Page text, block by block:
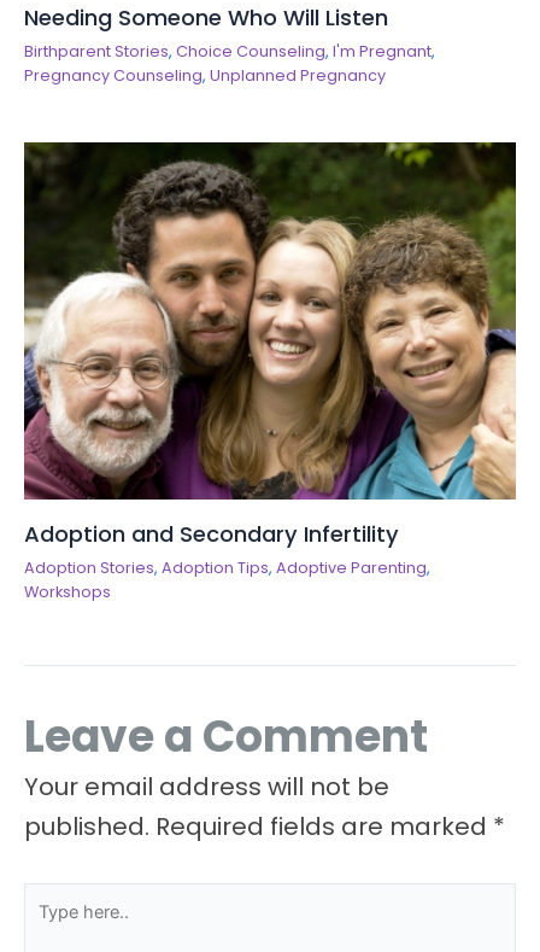
Needing Someone Who Will Listen
Birthparent Stories, Choice Counseling, I'm Pregnant,
Pregnancy Counseling, Unplanned Pregnancy
Adoption and Secondary Infertility
Adoption Stories, Adoption Tips, Adoptive Parenting,
Workshops
Leave a Comment
Your email address will not be
published. Required fields are marked *
Type